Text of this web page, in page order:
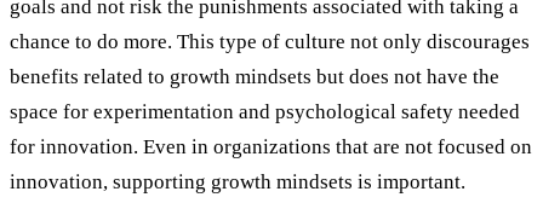
goals and not risk the punishments associated with taking a
chance to do more. This type of culture not only discourages
benefits related to growth mindsets but does not have the
space for experimentation and psychological safety needed
for innovation. Even in organizations that are not focused on
innovation, supporting growth mindsets is important.